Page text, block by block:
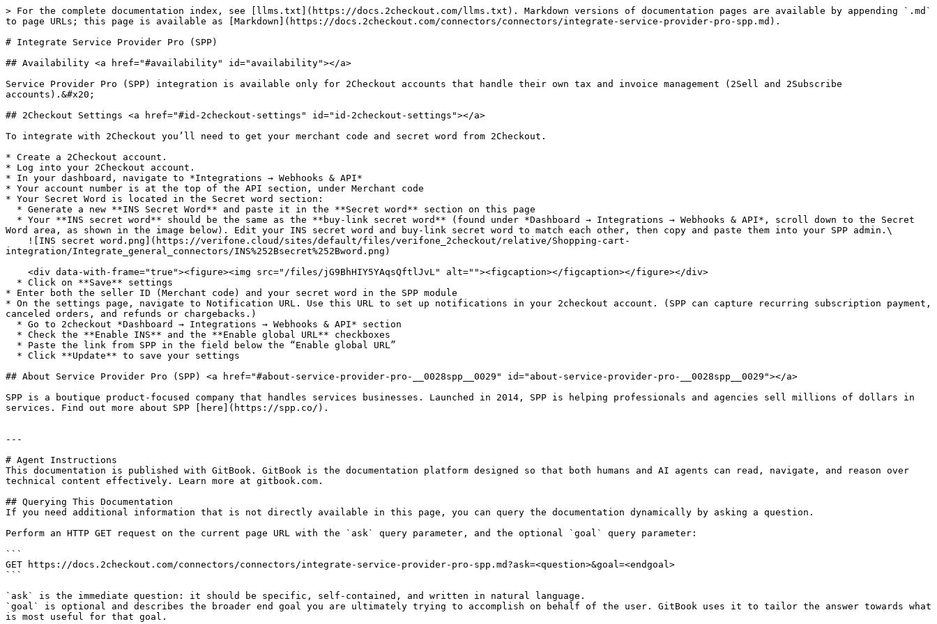
> For the complete documentation index, see [llms.txt](https://docs.2checkout.com/llms.txt). Markdown versions of documentation pages are available by appending `.md`
to page URLs; this page is available as [Markdown](https://docs.2checkout.com/connectors/connectors/integrate-service-provider-pro-spp.md).
# Integrate Service Provider Pro (SPP)
## Availability <a href="#availability" id="availability"></a>
Service Provider Pro (SPP) integration is available only for 2Checkout accounts that handle their own tax and invoice management (2Sell and 2Subscribe
accounts).&#x20;
## 2Checkout Settings <a href="#id-2checkout-settings" id="id-2checkout-settings"></a>
To integrate with 2Checkout you’ll need to get your merchant code and secret word from 2Checkout.
* Create a 2Checkout account.
* Log into your 2Checkout account.
* In your dashboard, navigate to *Integrations → Webhooks & API*
* Your account number is at the top of the API section, under Merchant code
* Your Secret Word is located in the Secret word section:
Word area, as shown in the image below). Edit your INS secret word and buy-link secret word to match each other, then copy and paste them into your SPP admin.\
integration/Integrate_general_connectors/INS%252Bsecret%252Bword.png)
* Enter both the seller ID (Merchant code) and your secret word in the SPP module
* On the settings page, navigate to Notification URL. Use this URL to set up notifications in your 2checkout account. (SPP can capture recurring subscription payment,
canceled orders, and refunds or chargebacks.)
## About Service Provider Pro (SPP) <a href="#about-service-provider-pro-__0028spp__0029" id="about-service-provider-pro-__0028spp__0029"></a>
SPP is a boutique product-focused company that handles services businesses. Launched in 2014, SPP is helping professionals and agencies sell millions of dollars in
services. Find out more about SPP [here](https://spp.co/).
---
# Agent Instructions
This documentation is published with GitBook. GitBook is the documentation platform designed so that both humans and AI agents can read, navigate, and reason over
technical content effectively. Learn more at gitbook.com.
## Querying This Documentation
If you need additional information that is not directly available in this page, you can query the documentation dynamically by asking a question.
Perform an HTTP GET request on the current page URL with the `ask` query parameter, and the optional `goal` query parameter:
```
GET https://docs.2checkout.com/connectors/connectors/integrate-service-provider-pro-spp.md?ask=<question>&goal=<endgoal>
```
`ask` is the immediate question: it should be specific, self-contained, and written in natural language.
`goal` is optional and describes the broader end goal you are ultimately trying to accomplish on behalf of the user. GitBook uses it to tailor the answer towards what
is most useful for that goal.